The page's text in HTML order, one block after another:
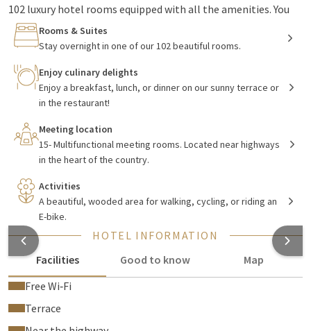
102 luxury hotel rooms equipped with all the amenities. You
have a wide selection, for example, the hotel offers a comfort
room, a comfort deluxe room, and of course a special suite or
Enjoy delicious breakfast, lunch, and
dinner atVan der Valk De Bilt - Utrecht
The hotel has arestaurantthat is divided into different
spaces, each with its own atmosphere and interior. During the
summer months, you can also enjoy a delicious breakfast,
lunch, or an extensive dinner on the hotel's outdoor terrace.
The hotel aims to keep the menu as varied as possible, so the
menu is regularly updated by the chef. Additionally, there is a
cozy bar in the hotel where you can relax and enjoy a drink
after a leisurely day.
Rooms & Suites
Stay overnight in one of our 102 beautiful rooms.
Enjoy culinary delights
Enjoy a breakfast, lunch, or dinner on our sunny terrace or
in the restaurant!
Meeting location
15- Multifunctional meeting rooms. Located near highways
in the heart of the country.
Activities
A beautiful, wooded area for walking, cycling, or riding an
E-bike.
HOTEL INFORMATION
Facilities
Good to know
Map
Free Wi‑Fi
Terrace